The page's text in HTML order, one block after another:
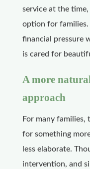
service at the
option for families.
financial pressure
is cared for
A more
approach
For many families,
for something
less elaborate.
intervention, and